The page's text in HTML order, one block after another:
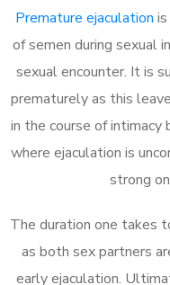
Premature ejaculation
of semen during sexual
sexual encounter. It is
prematurely as this
in the course of
where ejaculation is
strong
The duration one takes
as both sex partners
early ejaculation.